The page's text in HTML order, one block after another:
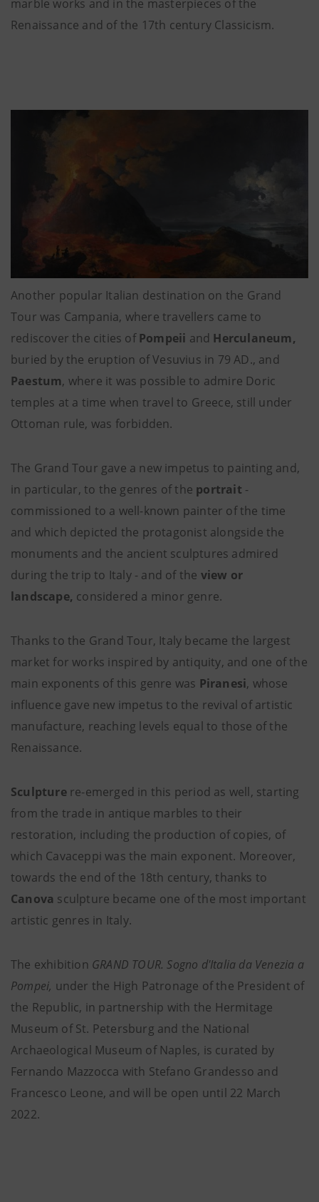
marble works and in the masterpieces of the
Renaissance and of the 17th century Classicism.
Another popular Italian destination on the Grand
Tour was Campania, where travellers came to
rediscover the cities ofPompeii and Herculaneum,
buried by the eruption of Vesuvius in 79 AD., and
Paestum, where it was possible to admire Doric
temples at a time when travel to Greece, still under
Ottoman rule, was forbidden.
The Grand Tour gave a new impetus to painting and,
in particular, to the genres of the portrait -
commissioned to a well-known painter of the time
and which depicted the protagonist alongside the
monuments and the ancient sculptures admired
during the trip to Italy - and of the view or
landscape, considered a minor genre.
Thanks to the Grand Tour, Italy became the largest
market for works inspired by antiquity, and one of the
main exponents of this genre was Piranesi, whose
influence gave new impetus to the revival of artistic
manufacture, reaching levels equal to those of the
Renaissance.
Sculpturere-emerged in this period as well, starting
from the trade in antique marbles to their
restoration, including the production of copies, of
which Cavaceppi was the main exponent. Moreover,
towards the end of the 18th century, thanks to
Canova sculpture became one of the most important
artistic genres in Italy.
The exhibition GRAND TOUR. Sogno d'Italia da Venezia a
Pompei, under the High Patronage of the President of
the Republic, in partnership with the Hermitage
Museum of St. Petersburg and the National
Archaeological Museum of Naples, is curated by
Fernando Mazzocca with Stefano Grandesso and
Francesco Leone, and will be open until 22 March
2022.